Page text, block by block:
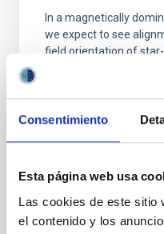
Consentimiento
Esta página web usa
Las cookies de este sitio
el contenido y los
In a magnetically
we expect to see
field orientation of
cloud-scale magnetic
instead, however,
their angular
with respect to the
Fecha de
BIBCODE